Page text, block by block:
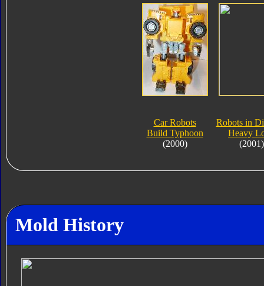
Car Robots
Build Typhoon
(2000)
Robots in
Heavy
(2001)
Mold History